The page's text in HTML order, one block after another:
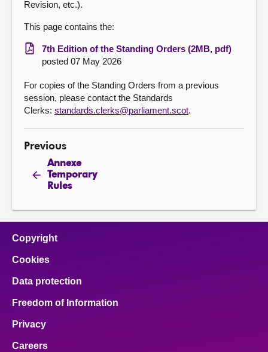
Revision, etc.).
This page contains the:
7th Edition of the Standing Orders (2MB, pdf)
posted 07 May 2026
For copies of the Standing Orders from a previous
session, please contact the Standards
Clerks: standards.clerks@parliament.scot.
Previous
Annexe
Temporary
Rules
Copyright
Cookies
Data protection
Freedom of Information
Privacy
Careers